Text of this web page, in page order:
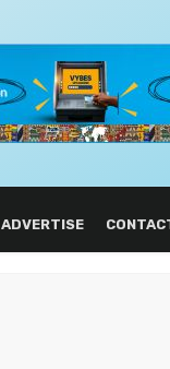
ADVERTISE